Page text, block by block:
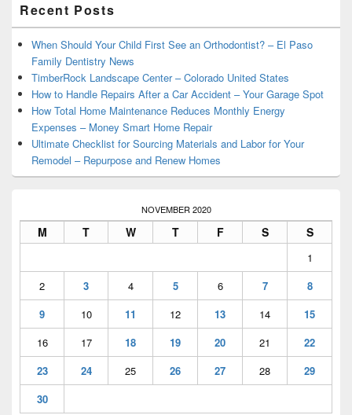
Sidebar
Widget
Area
Recent Posts
When Should Your Child First See an Orthodontist? – El Paso
Family Dentistry News
TimberRock Landscape Center – Colorado United States
How to Handle Repairs After a Car Accident – Your Garage Spot
How Total Home Maintenance Reduces Monthly Energy
Expenses – Money Smart Home Repair
Ultimate Checklist for Sourcing Materials and Labor for Your
Remodel – Repurpose and Renew Homes
NOVEMBER 2020
M T W T F S S
1
2
3 4 5 6 7
8
9
10 11 12 13 14
15
16
17 18 19 20 21
22
23
24 25 26 27 28
29
30